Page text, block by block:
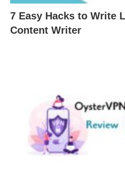
7 Easy Hacks to Write
Content Writer